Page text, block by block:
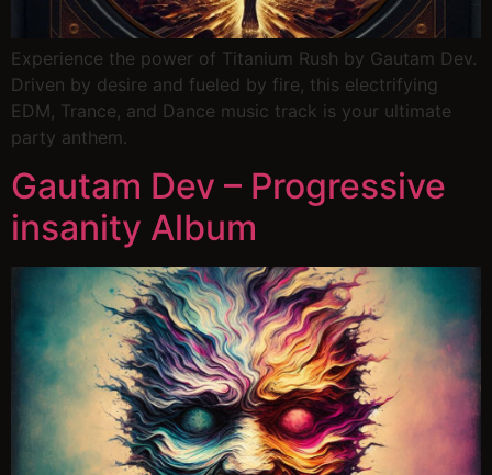
Experience the power of Titanium Rush by Gautam Dev.
Driven by desire and fueled by fire, this electrifying
EDM, Trance, and Dance music track is your ultimate
party anthem.
Gautam Dev – Progressive
insanity Album